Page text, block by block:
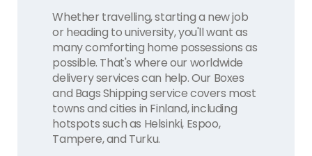
Whether travelling, starting a new job
or heading to university, you'll want as
many comforting home possessions as
possible. That's where our worldwide
delivery services can help. Our Boxes
and Bags Shipping service covers most
towns and cities in Finland, including
hotspots such as Helsinki, Espoo,
Tampere, and Turku.